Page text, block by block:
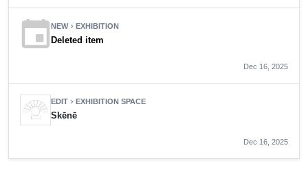
eventNEWchevron_right EXHIBITION
Deleted item
Dec 16, 2025
EDIT chevron_right EXHIBITION SPACE
Skēnē
Dec 16, 2025